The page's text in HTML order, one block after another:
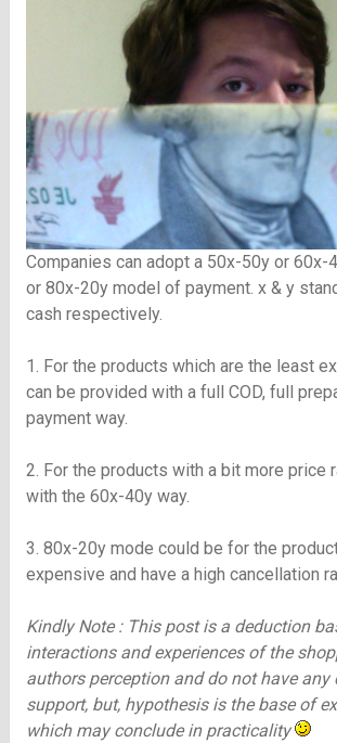
Companies can adopt a 50x-50y or 60x-
or 80x-20y model of payment. x & y
cash respectively.
1. For the products which are the least
can be provided with a full COD, full
payment way.
2. For the products with a bit more price
with the 60x-40y way.
3. 80x-20y mode could be for the
expensive and have a high cancellation
Kindly Note : This post is a deduction
interactions and experiences of the
authors perception and do not have any
support, but, hypothesis is the base of
which may conclude in practicality